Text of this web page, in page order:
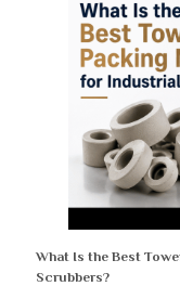
What Is the Best
Scrubbers?